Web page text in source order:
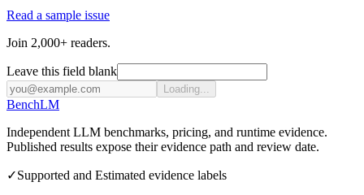
Read a sample issue
Join 2,000+ readers.
Leave this field blank
Loading...
BenchLM
Independent LLM benchmarks, pricing, and runtime evidence.
Published results expose their evidence path and review date.
✓Supported and Estimated evidence labels